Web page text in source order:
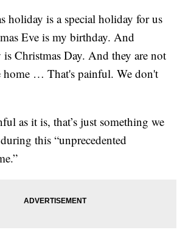
holiday is a special holiday for us
Eve is my birthday. And
is Christmas Day. And they are not
home … That's painful. We don't
as it is, that’s just something we
this “unprecedented